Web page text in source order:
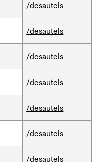
/desautels
/desautels
/desautels
/desautels
/desautels
/desautels
/desautels